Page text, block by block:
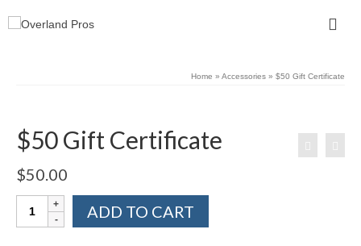
Home » Accessories » $50 Gift Certificate
$50 Gift Certificate
$50.00
Gift
ADD TO CART